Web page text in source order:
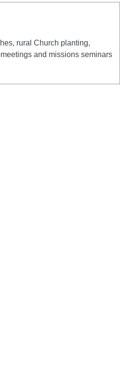
rural Church planting,
and missions seminars